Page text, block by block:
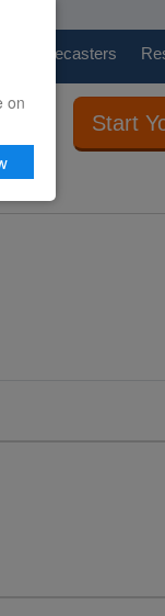
Forecasters
Start
on